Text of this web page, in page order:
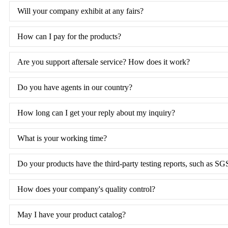
Will your company exhibit at any fairs?
How can I pay for the products?
Are you support aftersale service? How does it work?
Do you have agents in our country?
How long can I get your reply about my inquiry?
What is your working time?
Do your products have the third-party testing reports, such as
How does your company's quality control?
May I have your product catalog?